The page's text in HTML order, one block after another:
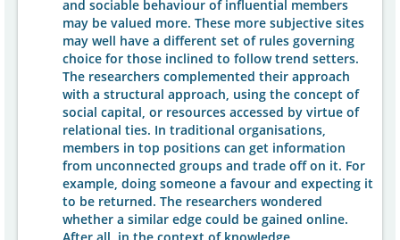
and sociable behaviour of influential members
may be valued more. These more subjective sites
may well have a different set of rules governing
choice for those inclined to follow trend setters.
The researchers complemented their approach
with a structural approach, using the concept of
social capital, or resources accessed by virtue of
relational ties. In traditional organisations,
members in top positions can get information
from unconnected groups and trade off on it. For
example, doing someone a favour and expecting it
to be returned. The researchers wondered
whether a similar edge could be gained online.